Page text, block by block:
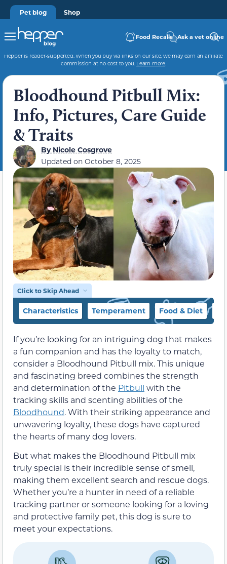
Pet blog Shop
Food Recalls Ask a vet online
Hepper is reader-supported. When you buy via links on our site, we may earn an affiliate
commission at no cost to you. Learn more.
Bloodhound Pitbull Mix:
Info, Pictures, Care Guide
& Traits
ByNicole Cosgrove
Updated on October 8, 2025
Click to Skip Ahead
Characteristics Temperament Food & Diet
If you’re looking for an intriguing dog that makes
a fun companion and has the loyalty to match,
consider a Bloodhound Pitbull mix. This unique
and fascinating breed combines the strength
and determination of the Pitbull with the
tracking skills and scenting abilities of the
Bloodhound. With their striking appearance and
unwavering loyalty, these dogs have captured
the hearts of many dog lovers.
But what makes the Bloodhound Pitbull mix
truly special is their incredible sense of smell,
making them excellent search and rescue dogs.
Whether you’re a hunter in need of a reliable
tracking partner or someone looking for a loving
and protective family pet, this dog is sure to
meet your expectations.